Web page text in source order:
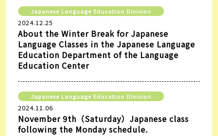
Japanese Language Education Division
2024.12.25
About the Winter Break for Japanese
Language Classes in the Japanese Language
Education Department of the Language
Education Center
Japanese Language Education Division
2024.11.06
November 9th（Saturday）Japanese class
following the Monday schedule.